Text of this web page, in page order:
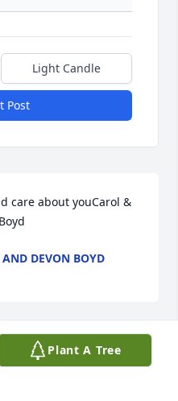
Light Candle
Post
care about youCarol &
DEVON BOYD
Lee bringing his son,
Plant A Tree